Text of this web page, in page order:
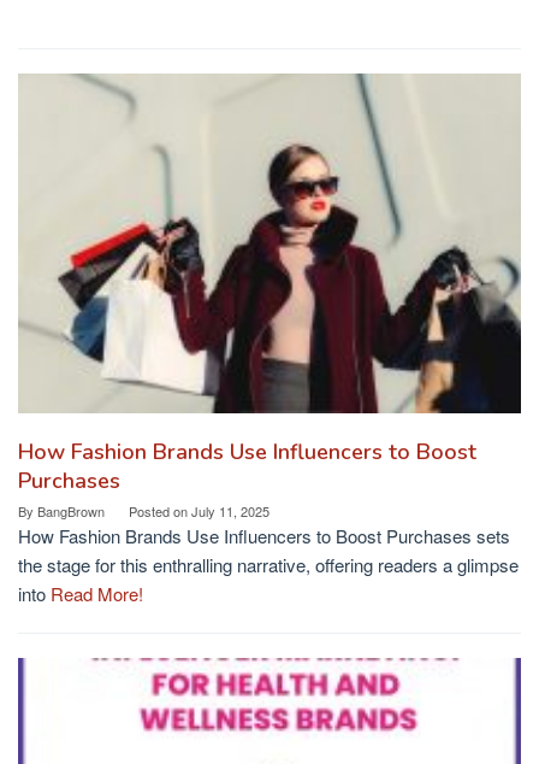
How Fashion Brands Use Influencers to Boost
Purchases
By BangBrown Posted onJuly 11, 2025
How Fashion Brands Use Influencers to Boost Purchases sets
the stage for this enthralling narrative, offering readers a glimpse
into Read More!